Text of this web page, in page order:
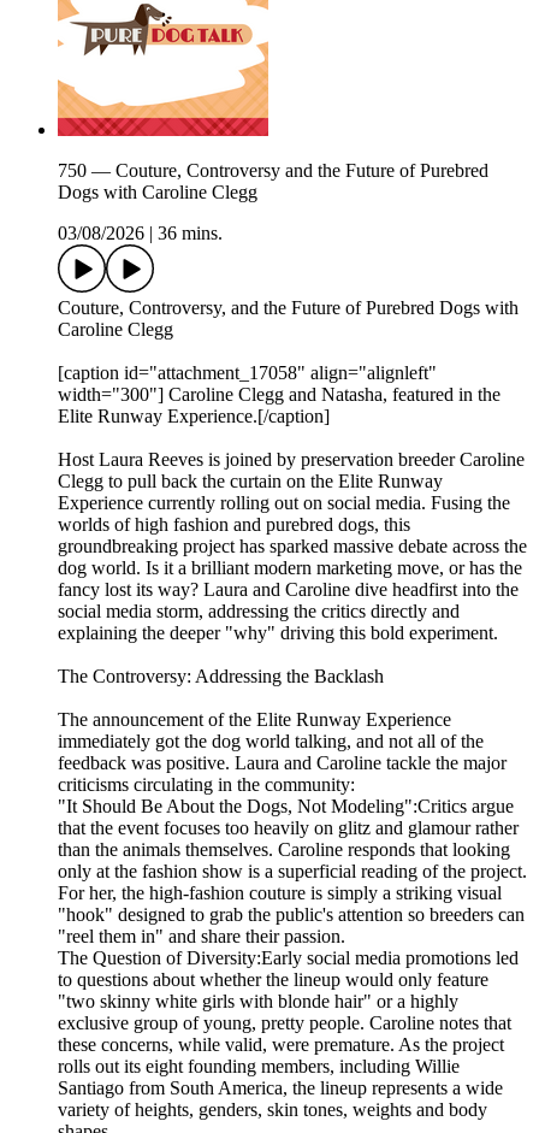
750 — Couture, Controversy and the Future of Purebred
Dogs with Caroline Clegg
03/08/2026
36 mins.
Couture, Controversy, and the Future of Purebred Dogs with
Caroline Clegg
[caption id="attachment_17058" align="alignleft"
width="300"] Caroline Clegg and Natasha, featured in the
Elite Runway Experience.[/caption]
Host Laura Reeves is joined by preservation breeder Caroline
Clegg to pull back the curtain on the Elite Runway
Experience currently rolling out on social media. Fusing the
worlds of high fashion and purebred dogs, this
groundbreaking project has sparked massive debate across the
dog world. Is it a brilliant modern marketing move, or has the
fancy lost its way? Laura and Caroline dive headfirst into the
social media storm, addressing the critics directly and
explaining the deeper "why" driving this bold experiment.
The Controversy: Addressing the Backlash
The announcement of the Elite Runway Experience
immediately got the dog world talking, and not all of the
feedback was positive. Laura and Caroline tackle the major
criticisms circulating in the community:
"It Should Be About the Dogs, Not Modeling":Critics argue
that the event focuses too heavily on glitz and glamour rather
than the animals themselves. Caroline responds that looking
only at the fashion show is a superficial reading of the project.
For her, the high-fashion couture is simply a striking visual
"hook" designed to grab the public's attention so breeders can
"reel them in" and share their passion.
The Question of Diversity:Early social media promotions led
to questions about whether the lineup would only feature
"two skinny white girls with blonde hair" or a highly
exclusive group of young, pretty people. Caroline notes that
these concerns, while valid, were premature. As the project
rolls out its eight founding members, including Willie
Santiago from South America, the lineup represents a wide
variety of heights, genders, skin tones, weights and body